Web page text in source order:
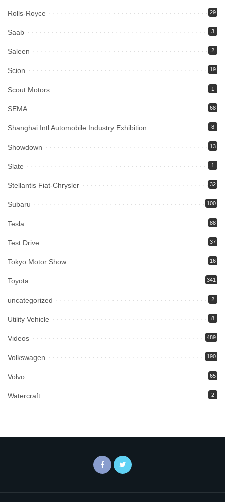
Rolls-Royce 29
Saab 3
Saleen 2
Scion 19
Scout Motors 1
SEMA 68
Shanghai Intl Automobile Industry Exhibition 8
Showdown 13
Slate 1
Stellantis Fiat-Chrysler 32
Subaru 100
Tesla 88
Test Drive 37
Tokyo Motor Show 16
Toyota 341
uncategorized 2
Utility Vehicle 8
Videos 489
Volkswagen 190
Volvo 65
Watercraft 2